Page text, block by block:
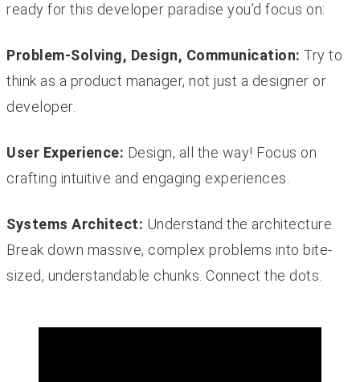
ready for this developer paradise you’d focus on:
Problem-Solving, Design, Communication: Try to
think as a product manager, not just a designer or
developer.
User Experience: Design, all the way! Focus on
crafting intuitive and engaging experiences.
Systems Architect: Understand the architecture.
Break down massive, complex problems into bite-
sized, understandable chunks. Connect the dots.